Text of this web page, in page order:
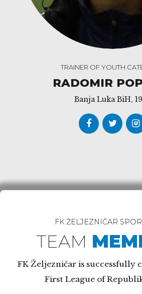
TRAINER OF YOUTH
RADOMIR
Banja Luka BiH,
FK ŽELJEZNIČAR
TEAM
FK Željezničar is successfully
First League of